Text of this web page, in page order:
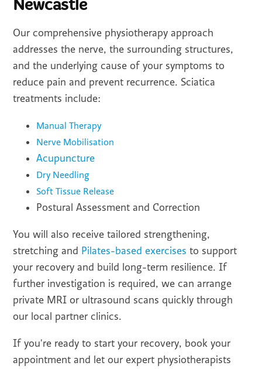
Newcastle
Our comprehensive physiotherapy approach
addresses the nerve, the surrounding structures,
and the underlying cause of your symptoms to
reduce pain and prevent recurrence. Sciatica
treatments include:
Manual Therapy
Nerve Mobilisation
Acupuncture
Dry Needling
Soft Tissue Release
Postural Assessment and Correction
You will also receive tailored strengthening,
stretching and Pilates-based exercises to support
your recovery and build long-term resilience. If
further investigation is required, we can arrange
private MRI or ultrasound scans quickly through
our local partner clinics.
If you're ready to start your recovery, book your
appointment and let our expert physiotherapists